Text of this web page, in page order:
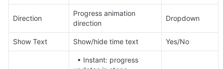
Direction
Progress animation
direction
Dropdown
Show Text Show/hide time text Yes/No